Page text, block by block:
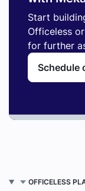
Start
Officeless
for further
Schedule
OFFICELESS